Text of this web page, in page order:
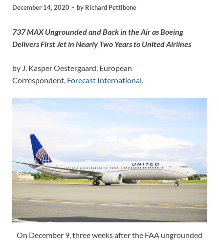
December 14, 2020 - by Richard Pettibone
737 MAX Ungrounded and Back in the Air as Boeing
Delivers First Jet in Nearly Two Years to United Airlines
by J. Kasper Oestergaard, European
Correspondent, Forecast International
On December 9, three weeks after the FAA ungrounded